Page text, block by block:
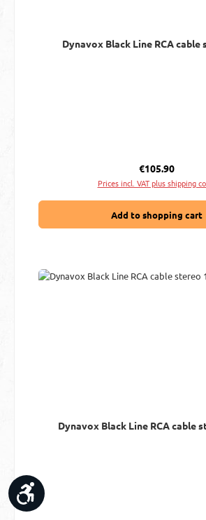
Dynavox Black Line RCA cable
Regular price:
€105.90
Prices incl. VAT plus shipping
Add to shopping cart
Dynavox Black Line RCA cable
Show toolbar